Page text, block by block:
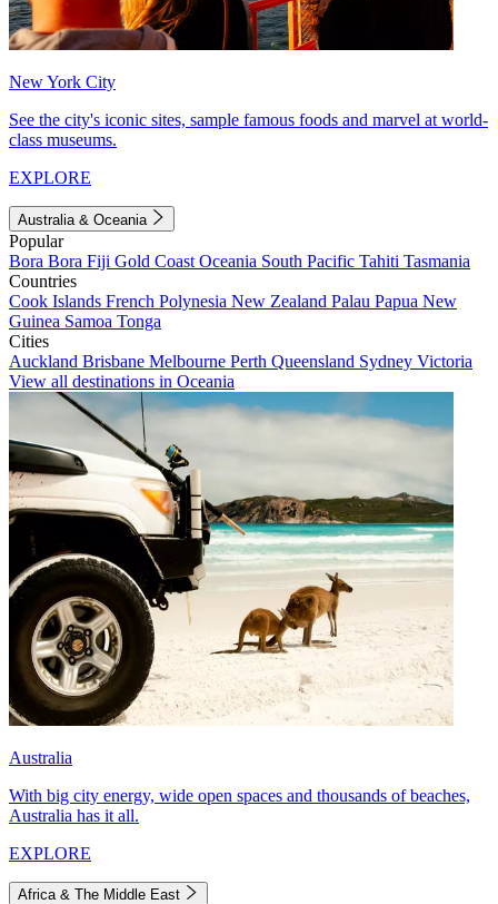
New York City
See the city's iconic sites, sample famous foods and marvel at world-
class museums.
EXPLORE
Australia & Oceania
Popular
Bora Bora Fiji Gold Coast Oceania South Pacific Tahiti Tasmania
Countries
Cook Islands French Polynesia New Zealand Palau Papua New
Guinea Samoa Tonga
Cities
Auckland Brisbane Melbourne Perth Queensland Sydney Victoria
View all destinations in Oceania
Australia
With big city energy, wide open spaces and thousands of beaches,
Australia has it all.
EXPLORE
Africa & The Middle East